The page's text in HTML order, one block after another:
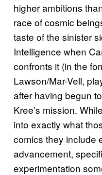
higher ambitions
race of cosmic
taste of the sinister
Intelligence when
confronts it (in the
Lawson/Mar-Vell,
after having begun
Kree’s mission.
into exactly what
comics they include
advancement,
experimentation